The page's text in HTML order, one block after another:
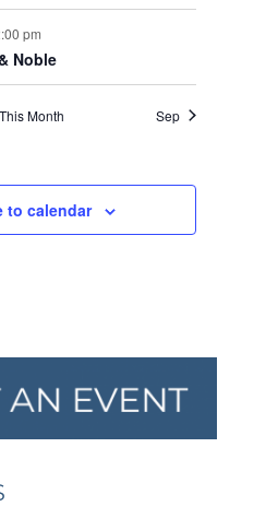
pm
Noble
This Month Sep
to calendar